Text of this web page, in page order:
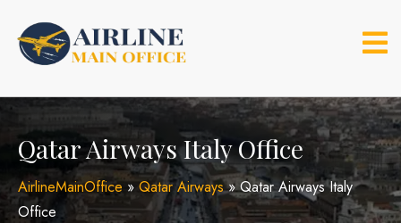
content
Qatar Airways Italy Office
AirlineMainOffice» Qatar Airways»Qatar Airways Italy
Office